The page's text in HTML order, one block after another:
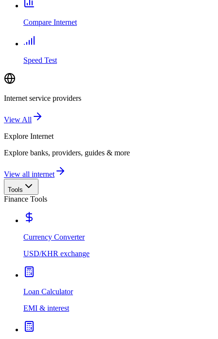
Compare Internet
Speed Test
Internet service providers
View All
Explore Internet
Explore banks, providers, guides & more
View all internet
Tools
Finance Tools
Currency Converter
USD/KHR exchange
Loan Calculator
EMI & interest